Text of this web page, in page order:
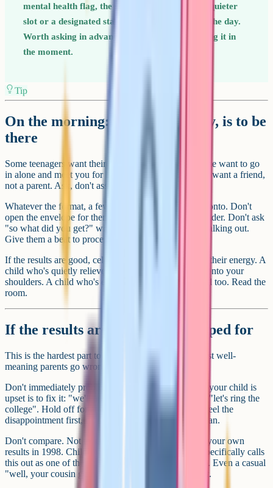
mental health flag, the school will often have a quieter
slot or a designated staff member to talk to on the day.
Worth asking in advance rather than discovering it in
the moment.
Tip
On the morning: Your job, mostly, is to be
there
Some teenagers want their parent in the car park. Some want to go
in alone and meet you for breakfast afterwards. Some want a friend,
not a parent. Ask, don't assume.
Whatever the format, a few things are worth holding onto. Don't
open the envelope for them. Don't peer over the shoulder. Don't ask
"so what did you get?" within ten seconds of them walking out.
Give them a beat to process it themselves.
If the results are good, celebrate genuinely but match their energy. A
child who's quietly relieved doesn't want to be lifted onto your
shoulders. A child who's elated wants you to be elated too. Read the
room.
If the results aren't what they hoped for
This is the hardest part to get right, and it's where most well-
meaning parents go wrong in the first five minutes.
Don't immediately problem-solve. The instinct when your child is
upset is to fix it: "we'll appeal", "we'll get a remark", "let's ring the
college". Hold off for at least an hour. They need to feel the
disappointment first, not be marched into an action plan.
Don't compare. Not to siblings, not to friends, not to your own
results in 1998. Childline's guidance on results day specifically calls
this out as one of the most damaging things adults do. Even a casual
"well, your cousin got nines" lodges and doesn't shift.